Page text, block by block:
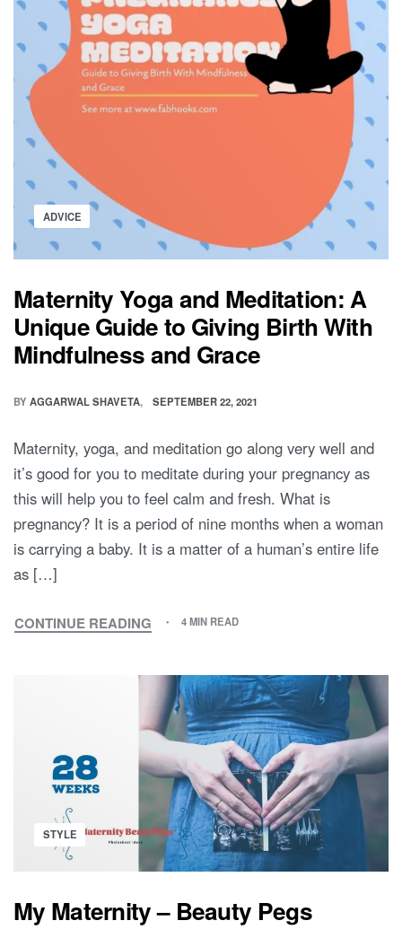
Posted
ADVICE
Maternity Yoga and Meditation: A
Unique Guide to Giving Birth With
Mindfulness and Grace
BY AGGARWAL SHAVETA SEPTEMBER 22, 2021
Maternity, yoga, and meditation go along very well and
it’s good for you to meditate during your pregnancy as
this will help you to feel calm and fresh. What is
pregnancy? It is a period of nine months when a woman
is carrying a baby. It is a matter of a human’s entire life
as […]
CONTINUE READING
MATERNITY
MEDITATION:
TO
GIVING
WITH
MINDFULNESS
4 MIN READ
Posted
STYLE
My Maternity – Beauty Pegs